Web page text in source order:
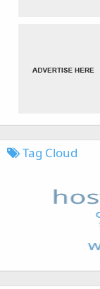
Tag Cloud